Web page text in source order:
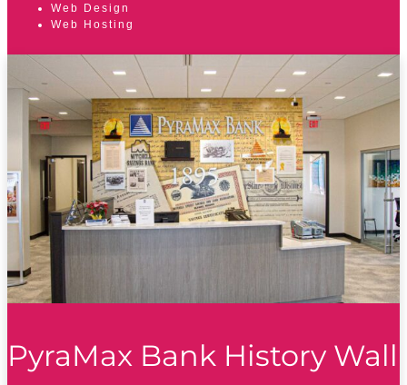
Web Design
Web Hosting
PyraMax Bank History Wall